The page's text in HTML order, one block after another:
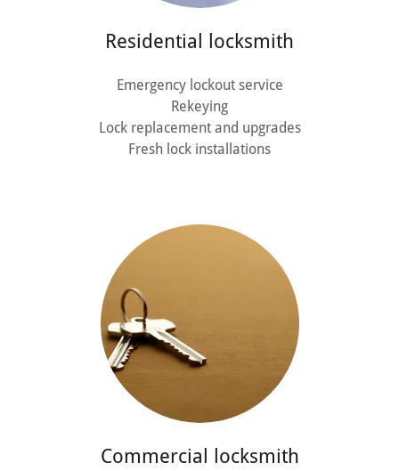
Residential locksmith
Emergency lockout service
Rekeying
Lock replacement and upgrades
Fresh lock installations
Commercial locksmith